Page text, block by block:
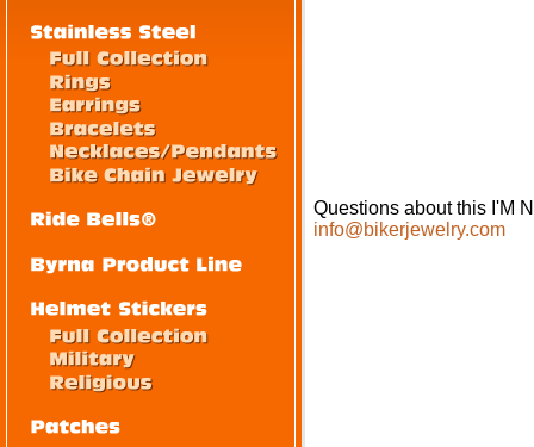
Questions about this I'M
info@bikerjewelry.com